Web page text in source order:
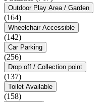
Outdoor Play Area / Garden
(164)
Wheelchair Accessible
(142)
Car Parking
(256)
Drop off / Collection point
(137)
Toilet Available
(158)